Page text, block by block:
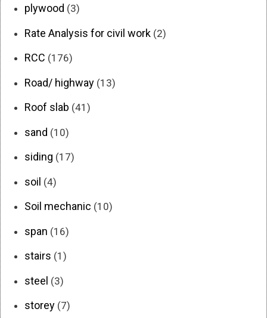
plywood (3)
Rate Analysis for civil work (2)
RCC (176)
Road/ highway (13)
Roof slab (41)
sand (10)
siding (17)
soil (4)
Soil mechanic (10)
span (16)
stairs (1)
steel (3)
storey (7)